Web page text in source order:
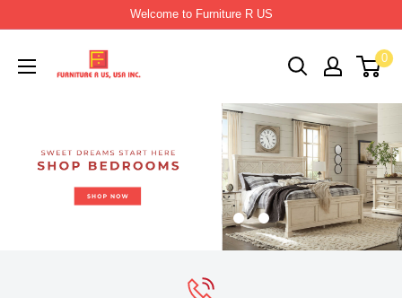
content
Welcome to Furniture R US
Furniture
R
0